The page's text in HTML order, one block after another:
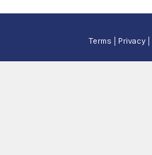
Terms Privacy